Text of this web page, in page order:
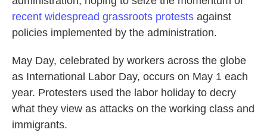
recent widespread grassroots protests against
policies implemented by the administration.
May Day, celebrated by workers across the globe
as International Labor Day, occurs on May 1 each
year. Protesters used the labor holiday to decry
what they view as attacks on the working class and
immigrants.